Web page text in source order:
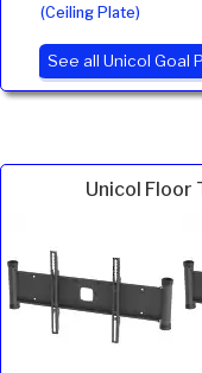
(Ceiling Plate)
See all Unicol Goal
Unicol Floor